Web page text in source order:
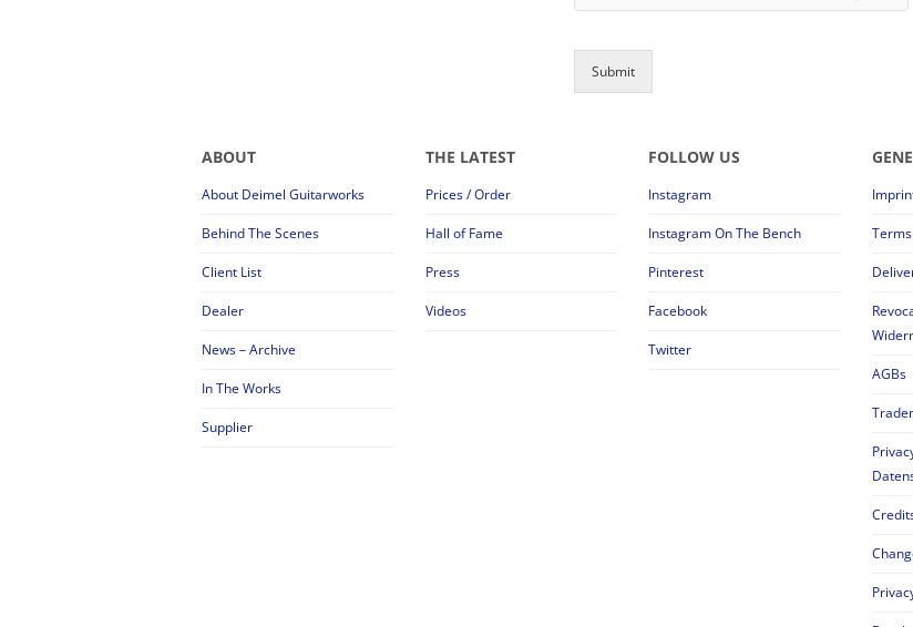
Submit
ABOUT
About Deimel Guitarworks
Behind The Scenes
Client List
Dealer
News – Archive
In The Works
Supplier
THE LATEST
Prices / Order
Hall of Fame
Press
Videos
FOLLOW US
Instagram
Instagram On The Bench
Pinterest
Facebook
Twitter
AGBs